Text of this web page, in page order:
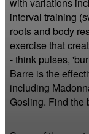
interval training
roots and body
exercise that
- think pulses,
Barre is the
including
Gosling. Find the